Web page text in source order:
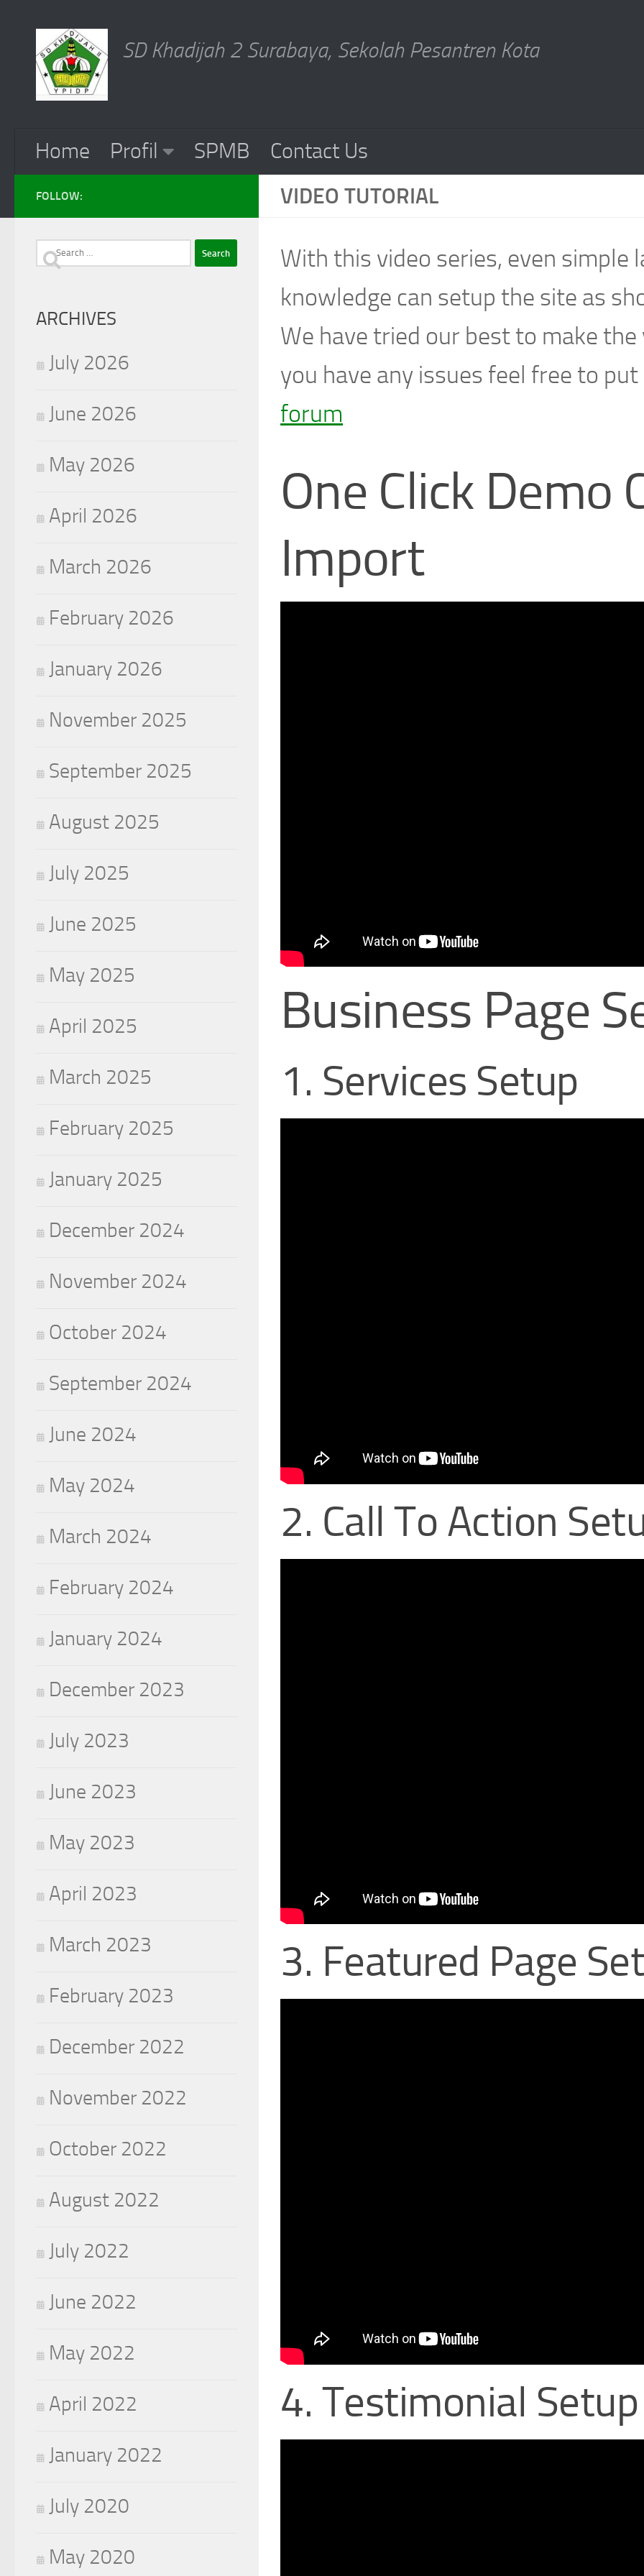
Skip to content
SD Khadijah 2 Surabaya, Sekolah Pesantren Kota
Home Profil SPMB
Contact Us
VIDEO TUTORIAL
With this video series, even simple
knowledge can setup the site as
We have tried our best to make
you have any issues feel free to
forum
One Click Demo
Import
Business Page
1. Services Setup
2. Call To Action
3. Featured Page
4. Testimonial Setup
FOLLOW:
Search
ARCHIVES
July 2026
June 2026
May 2026
April 2026
March 2026
February 2026
January 2026
November 2025
September 2025
August 2025
July 2025
June 2025
May 2025
April 2025
March 2025
February 2025
January 2025
December 2024
November 2024
October 2024
September 2024
June 2024
May 2024
March 2024
February 2024
January 2024
December 2023
July 2023
June 2023
May 2023
April 2023
March 2023
February 2023
December 2022
November 2022
October 2022
August 2022
July 2022
June 2022
May 2022
April 2022
January 2022
July 2020
May 2020